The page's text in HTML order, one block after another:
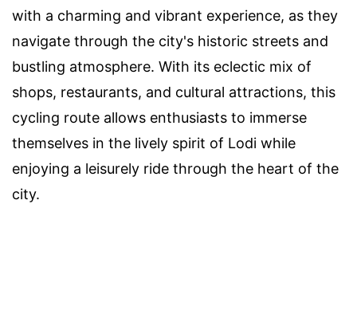
with a charming and vibrant experience, as they
navigate through the city's historic streets and
bustling atmosphere. With its eclectic mix of
shops, restaurants, and cultural attractions, this
cycling route allows enthusiasts to immerse
themselves in the lively spirit of Lodi while
enjoying a leisurely ride through the heart of the
city.